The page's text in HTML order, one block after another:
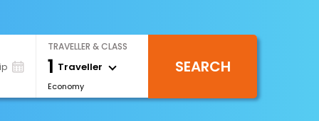
Login your agent account
My Booking
TRAVELLER & CLASS
1 Traveller
Economy
SEARCH